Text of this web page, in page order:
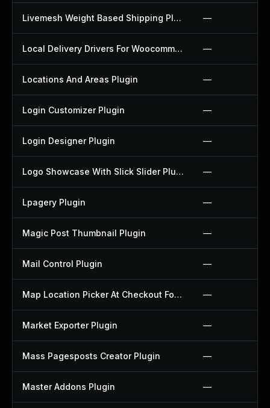
Livemesh Weight Based Shipping Plugin —
Local Delivery Drivers For Woocommerce Plugin —
Locations And Areas Plugin —
Login Customizer Plugin —
Login Designer Plugin —
Logo Showcase With Slick Slider Plugin —
Lpagery Plugin —
Magic Post Thumbnail Plugin —
Mail Control Plugin —
Map Location Picker At Checkout For Woocommerce Plugin —
Market Exporter Plugin —
Mass Pagesposts Creator Plugin —
Master Addons Plugin —